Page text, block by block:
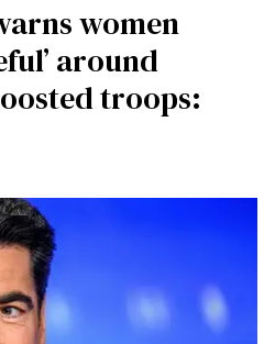
women
around
troops: